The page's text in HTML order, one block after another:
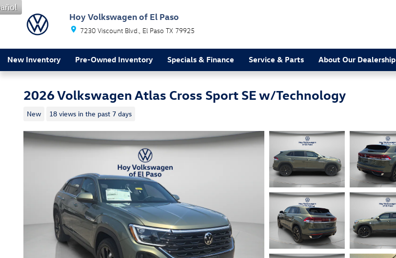
Skip to main content
Hoy Volkswagen of El Paso
7230 Viscount Blvd. El Paso TX 79925
New Inventory Pre-Owned Inventory Specials & Finance Service & Parts About Our Dealership
2026 Volkswagen Atlas Cross Sport SE w/Technology
New 18 views in the past 7 days